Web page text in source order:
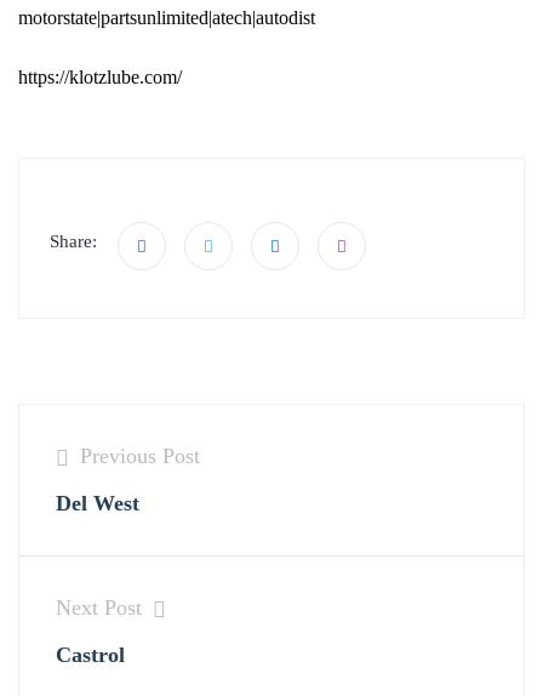
motorstate|partsunlimited|atech|autodist
https://klotzlube.com/
Share:
Previous Post
Del West
Next Post
Castrol